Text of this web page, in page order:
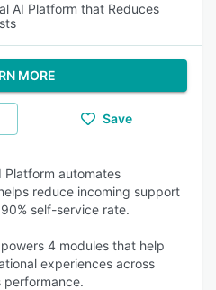
AI Platform that Reduces
MORE
Save
Platform automates
reduce incoming support
self-service rate.
4 modules that help
experiences across
performance.